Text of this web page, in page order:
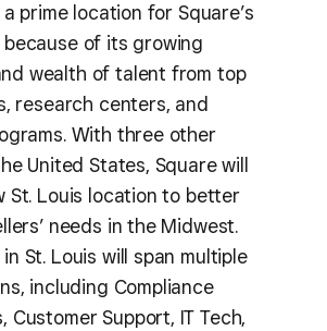
a prime location for Square’s
of its growing
wealth of talent from top
research centers, and
With three other
United States, Square will
St. Louis location to better
needs in the Midwest.
in St. Louis will span multiple
including Compliance
Customer Support, IT Tech,